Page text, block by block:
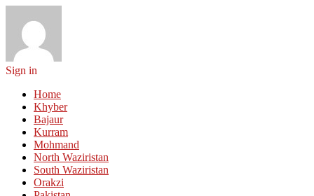
Sign in
Home
Khyber
Bajaur
Kurram
Mohmand
North Waziristan
South Waziristan
Orakzi